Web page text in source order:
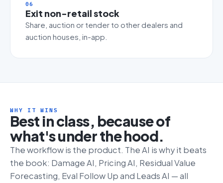
06
Exit non-retail stock
Share, auction or tender to other dealers and
auction houses, in-app.
WHY IT WINS
Best in class, because of
what's under the hood.
The workflow is the product. The AI is why it beats
the book: Damage AI, Pricing AI, Residual Value
Forecasting, Eval Follow Up and Leads AI — all